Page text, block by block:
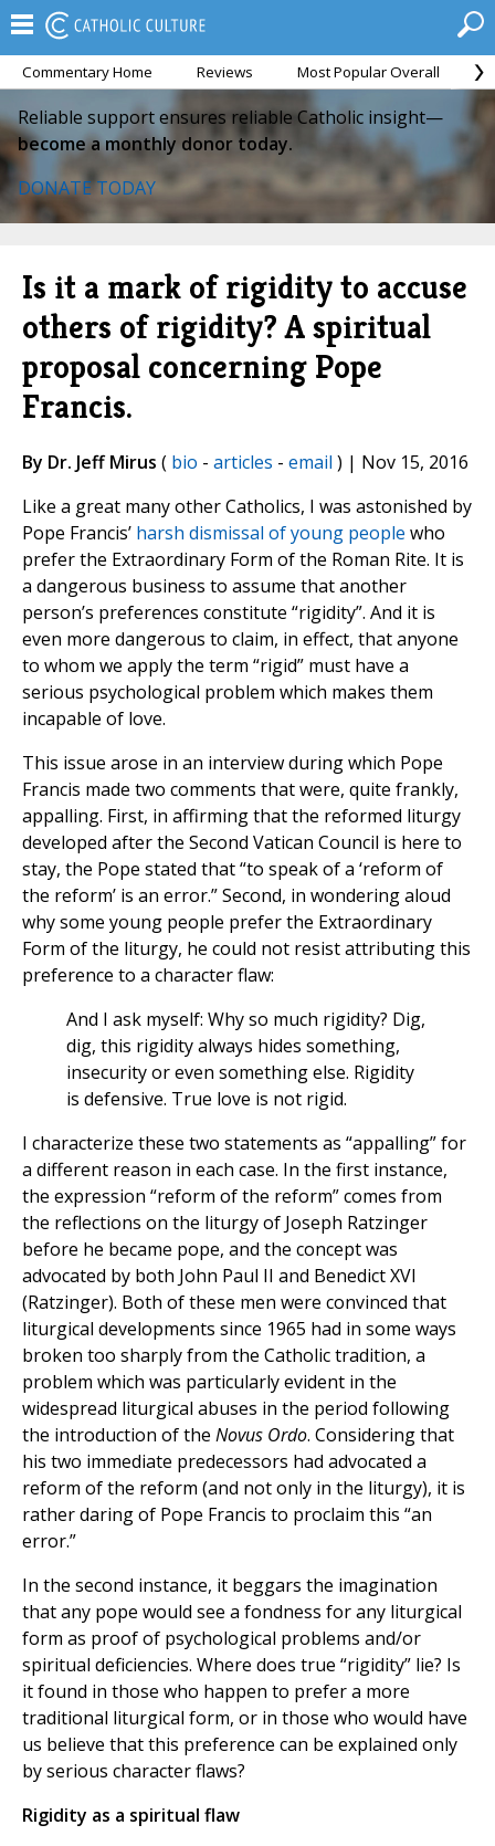
Commentary Home Reviews Most Popular Overall
Reliable support ensures reliable Catholic insight—
become a monthly donor today.
DONATE TODAY
Is it a mark of rigidity to accuse
others of rigidity? A spiritual
proposal concerning Pope
Francis.
By Dr. Jeff Mirus ( bio - articles - email ) | Nov 15, 2016
Like a great many other Catholics, I was astonished by
Pope Francis’ harsh dismissal of young people who
prefer the Extraordinary Form of the Roman Rite. It is
a dangerous business to assume that another
person’s preferences constitute “rigidity”. And it is
even more dangerous to claim, in effect, that anyone
to whom we apply the term “rigid” must have a
serious psychological problem which makes them
incapable of love.
This issue arose in an interview during which Pope
Francis made two comments that were, quite frankly,
appalling. First, in affirming that the reformed liturgy
developed after the Second Vatican Council is here to
stay, the Pope stated that “to speak of a ‘reform of
the reform’ is an error.” Second, in wondering aloud
why some young people prefer the Extraordinary
Form of the liturgy, he could not resist attributing this
preference to a character flaw:
And I ask myself: Why so much rigidity? Dig,
dig, this rigidity always hides something,
insecurity or even something else. Rigidity
is defensive. True love is not rigid.
I characterize these two statements as “appalling” for
a different reason in each case. In the first instance,
the expression “reform of the reform” comes from
the reflections on the liturgy of Joseph Ratzinger
before he became pope, and the concept was
advocated by both John Paul II and Benedict XVI
(Ratzinger). Both of these men were convinced that
liturgical developments since 1965 had in some ways
broken too sharply from the Catholic tradition, a
problem which was particularly evident in the
widespread liturgical abuses in the period following
the introduction of the Novus Ordo. Considering that
his two immediate predecessors had advocated a
reform of the reform (and not only in the liturgy), it is
rather daring of Pope Francis to proclaim this “an
error.”
In the second instance, it beggars the imagination
that any pope would see a fondness for any liturgical
form as proof of psychological problems and/or
spiritual deficiencies. Where does true “rigidity” lie? Is
it found in those who happen to prefer a more
traditional liturgical form, or in those who would have
us believe that this preference can be explained only
by serious character flaws?
Rigidity as a spiritual flaw